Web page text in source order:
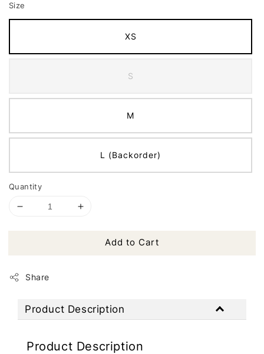
Size
XS
S
M
L (Backorder)
Quantity
Add to Cart
Share
Product Description
Product Description